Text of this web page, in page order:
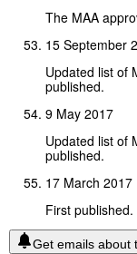
The MAA
15 September
Updated list of
published.
9 May 2017
Updated list of
published.
17 March 2017
First published.
Get emails about